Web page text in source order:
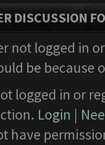
DISCUSSION
not logged in
be
logged in or
Login |
have